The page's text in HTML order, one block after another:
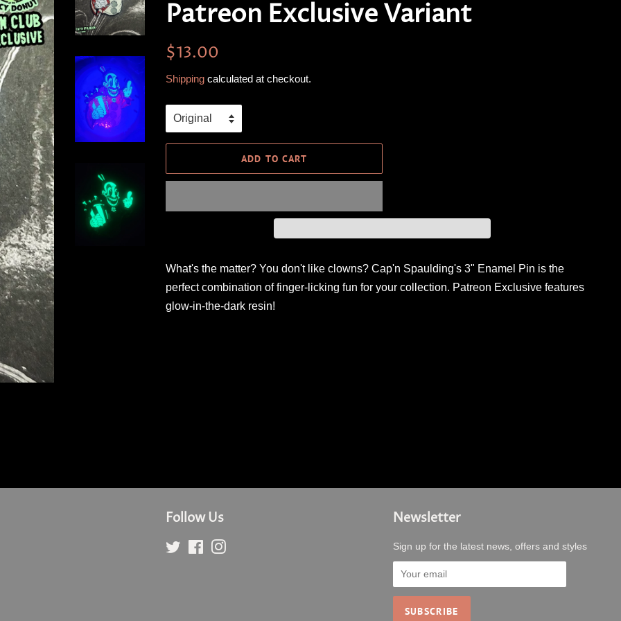
Patreon Exclusive Variant
Regular
$13.00
Shipping calculated at checkout.
ADD TO CART
What's the matter? You don't like clowns? Cap'n Spaulding's 3" Enamel Pin is the
perfect combination of finger-licking fun for your collection. Patreon Exclusive features
glow-in-the-dark resin!
Follow Us
Twitter Facebook
Newsletter
Sign up for the latest news, offers and styles